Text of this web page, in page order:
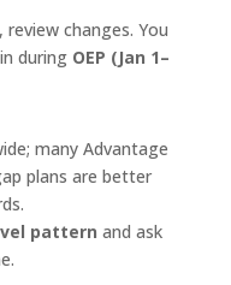
, review changes. You
during OEP (Jan 1–
many Advantage
plans are better
pattern and ask